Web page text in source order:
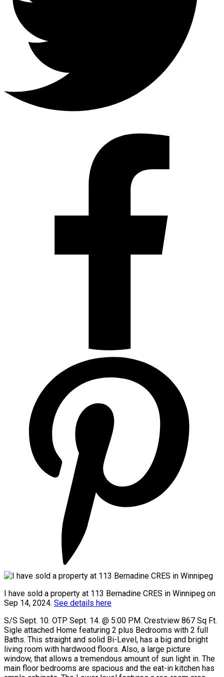
I have sold a property at 113 Bernadine CRES in Winnipeg on
Sep 14, 2024. See details here
S/S Sept. 10. OTP Sept. 14. @ 5:00 PM. Crestview 867 Sq Ft.
Sigle attached Home featuring 2 plus Bedrooms with 2 full
Baths. This straight and solid Bi-Level, has a big and bright
living room with hardwood floors. Also, a large picture
window, that allows a tremendous amount of sun light in. The
main floor bedrooms are spacious and the eat-in kitchen has